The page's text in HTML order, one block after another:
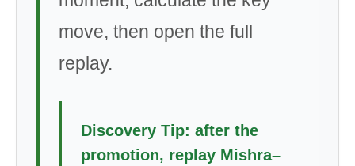
move, then open the full
replay.
Discovery Tip: after the
promotion, replay Mishra–